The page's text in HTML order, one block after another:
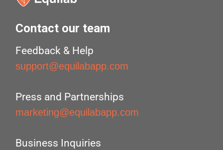
Contact our team
Feedback & Help
support@equilabapp.com
Press and Partnerships
marketing@equilabapp.com
Business Inquiries